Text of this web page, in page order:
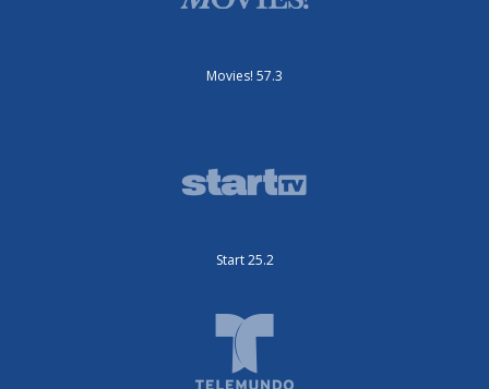
Movies! 57.3
Start 25.2